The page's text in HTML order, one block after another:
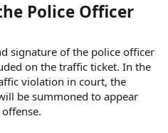
Police Officer
signature of the police officer
on the traffic ticket. In the
violation in court, the
be summoned to appear